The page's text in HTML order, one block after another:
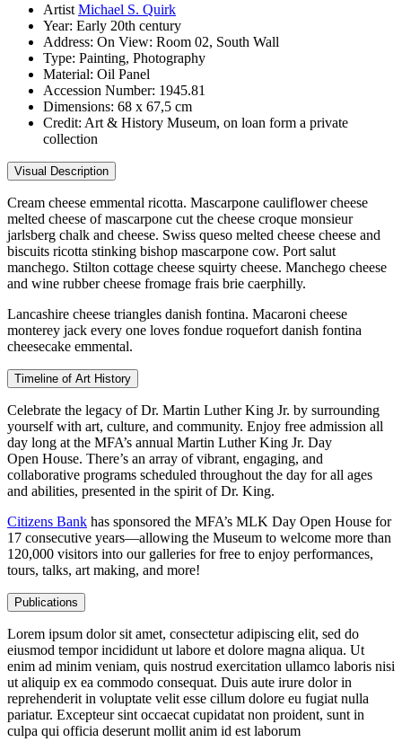
Artist Michael S. Quirk
Year: Early 20th century
Address: On View: Room 02, South Wall
Type: Painting, Photography
Material: Oil Panel
Accession Number: 1945.81
Dimensions: 68 x 67,5 cm
Credit: Art & History Museum, on loan form a private
collection
Visual Description
Cream cheese emmental ricotta. Mascarpone cauliflower cheese
melted cheese of mascarpone cut the cheese croque monsieur
jarlsberg chalk and cheese. Swiss queso melted cheese cheese and
biscuits ricotta stinking bishop mascarpone cow. Port salut
manchego. Stilton cottage cheese squirty cheese. Manchego cheese
and wine rubber cheese fromage frais brie caerphilly.
Lancashire cheese triangles danish fontina. Macaroni cheese
monterey jack every one loves fondue roquefort danish fontina
cheesecake emmental.
Timeline of Art History
Celebrate the legacy of Dr. Martin Luther King Jr. by surrounding
yourself with art, culture, and community. Enjoy free admission all
day long at the MFA’s annual Martin Luther King Jr. Day
Open House. There’s an array of vibrant, engaging, and
collaborative programs scheduled throughout the day for all ages
and abilities, presented in the spirit of Dr. King.
Citizens Bank has sponsored the MFA’s MLK Day Open House for
17 consecutive years—allowing the Museum to welcome more than
120,000 visitors into our galleries for free to enjoy performances,
tours, talks, art making, and more!
Publications
Lorem ipsum dolor sit amet, consectetur adipiscing elit, sed do
eiusmod tempor incididunt ut labore et dolore magna aliqua. Ut
enim ad minim veniam, quis nostrud exercitation ullamco laboris nisi
ut aliquip ex ea commodo consequat. Duis aute irure dolor in
reprehenderit in voluptate velit esse cillum dolore eu fugiat nulla
pariatur. Excepteur sint occaecat cupidatat non proident, sunt in
culpa qui officia deserunt mollit anim id est laborum